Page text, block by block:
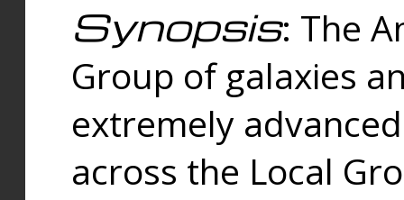
Synopsis: The
Group of galaxies
extremely
across the Local